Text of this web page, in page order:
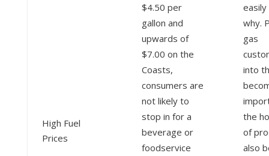
High Fuel
Prices
$4.50 per
gallon and
upwards of
$7.00 on the
Coasts,
consumers are
not likely to
stop in for a
beverage or
foodservice
why.
gas
into
the
of
also